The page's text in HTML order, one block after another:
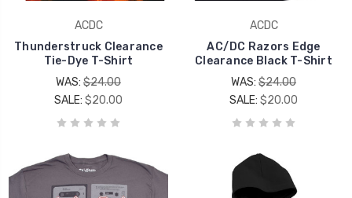
ACDC
Thunderstruck Clearance
Tie-Dye T-Shirt
WAS: $24.00
SALE: $20.00
ACDC
AC/DC Razors Edge
Clearance Black T-Shirt
WAS: $24.00
SALE: $20.00